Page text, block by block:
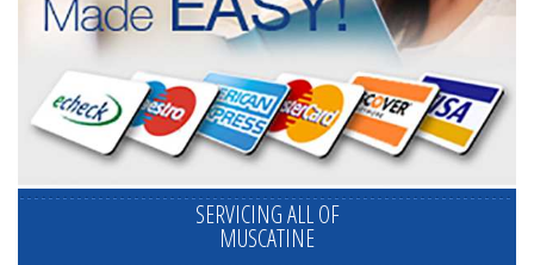
SERVICING ALL OF
MUSCATINE